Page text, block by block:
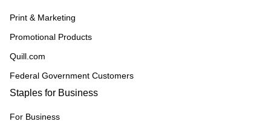
Print & Marketing
Promotional Products
Quill.com
Federal Government Customers
Staples for Business
For Business